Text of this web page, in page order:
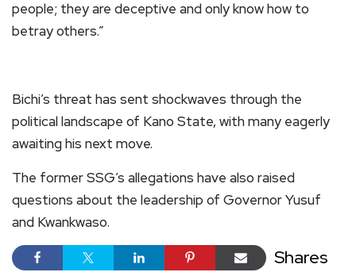
people; they are deceptive and only know how to
betray others.”
Bichi’s threat has sent shockwaves through the
political landscape of Kano State, with many eagerly
awaiting his next move.
The former SSG’s allegations have also raised
questions about the leadership of Governor Yusuf
and Kwankwaso.
Shares